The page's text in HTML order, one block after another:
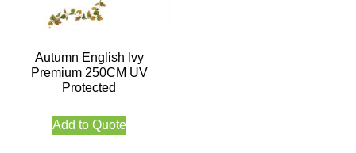
Autumn English Ivy
Premium 250CM UV
Protected
Add to Quote